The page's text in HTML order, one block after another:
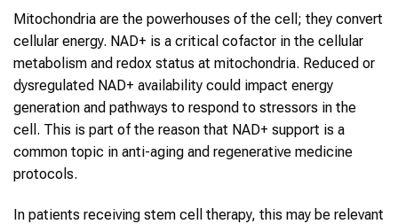
Mitochondria are the powerhouses of the cell; they convert
cellular energy. NAD+ is a critical cofactor in the cellular
metabolism and redox status at mitochondria. Reduced or
dysregulated NAD+ availability could impact energy
generation and pathways to respond to stressors in the
cell. This is part of the reason that NAD+ support is a
common topic in anti-aging and regenerative medicine
protocols.
In patients receiving stem cell therapy, this may be relevant